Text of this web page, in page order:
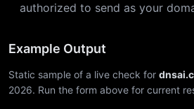
authorized to send as your
Example Output
Static sample of a live check for
2026. Run the form above for current